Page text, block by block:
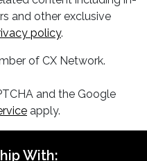
and other exclusive
policy.
of CX Network.
and the Google
apply.
With: